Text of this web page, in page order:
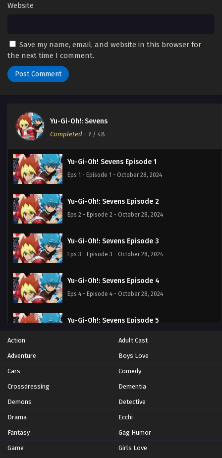
Website
Save my name, email, and website in this browser for
the next time I comment.
Yu-Gi-Oh!: Sevens
Completed - ? / 48
Yu-Gi-Oh! Sevens Episode 1
Eps 1 - Episode 1 - October 28, 2024
Yu-Gi-Oh!: Sevens Episode 2
Eps 2 - Episode 2 - October 28, 2024
Yu-Gi-Oh!: Sevens Episode 3
Eps 3 - Episode 3 - October 28, 2024
Yu-Gi-Oh!: Sevens Episode 4
Eps 4 - Episode 4 - October 28, 2024
Yu-Gi-Oh!: Sevens Episode 5
Yu-Gi-Oh!: Sevens Episode 6
Eps 6 - Episode 6 - October 28, 2024
Yu-Gi-Oh!: Sevens Episode 7
Eps 8 - Episode 8 - October 28, 2024
Action Adult Cast
Adventure Boys Love
Cars Comedy
Crossdressing Dementia
Demons Detective
Drama Ecchi
Fantasy Gag Humor
Game Girls Love